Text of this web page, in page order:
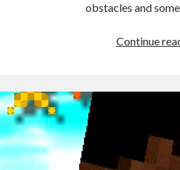
obstacles and
Continue